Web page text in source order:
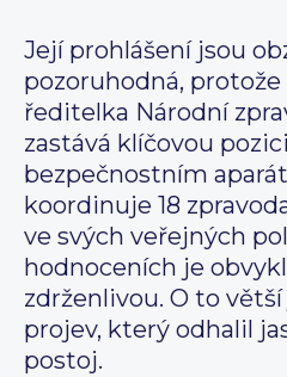
Její prohlášení jsou
pozoruhodná, protože
ředitelka Národní
zastává klíčovou
bezpečnostním
koordinuje 18
ve svých veřejných
hodnoceních je
zdrženlivou. O to
projev, který odhalil
postoj.